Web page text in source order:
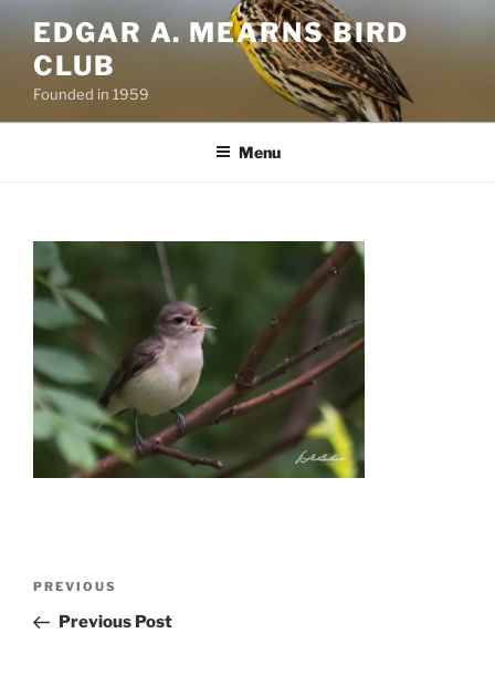
content
EDGAR A. MEARNS BIRD
CLUB
Founded in 1959
Menu
Previous
Post
PREVIOUS
Previous Post